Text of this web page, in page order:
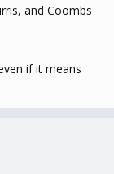
and Coombs
if it means